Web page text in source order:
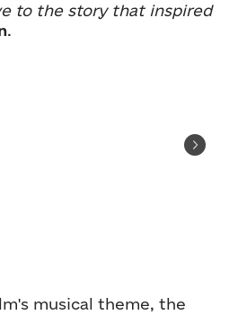
to the story that inspired
.
musical theme, the